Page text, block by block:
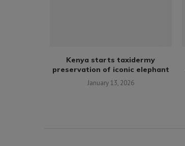
Kenya starts taxidermy
preservation of iconic elephant
January 13, 2026